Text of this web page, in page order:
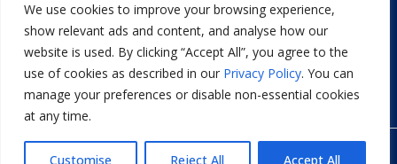
We use cookies to improve your browsing experience,
show relevant ads and content, and analyse how our
website is used. By clicking “Accept All”, you agree to the
use of cookies as described in our Privacy Policy. You can
manage your preferences or disable non-essential cookies
at any time.
Customise Reject All Accept All
Email: info@dwellifyhome.com
WhatsApp:+923116472719
© Copyright 2026 Dwellify Home